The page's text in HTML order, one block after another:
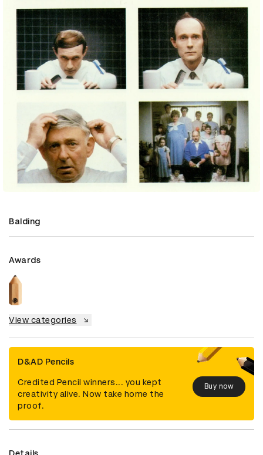
Balding
Awards
View categories
D&AD Pencils
Credited Pencil winners... you kept
creativity alive. Now take home the
proof.
Buy now